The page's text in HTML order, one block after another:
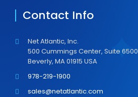
Contact Info
Net Atlantic, Inc.
500 Cummings Center, Suite 6500
Beverly, MA 01915 USA
978-219-1900
sales@netatlantic.com